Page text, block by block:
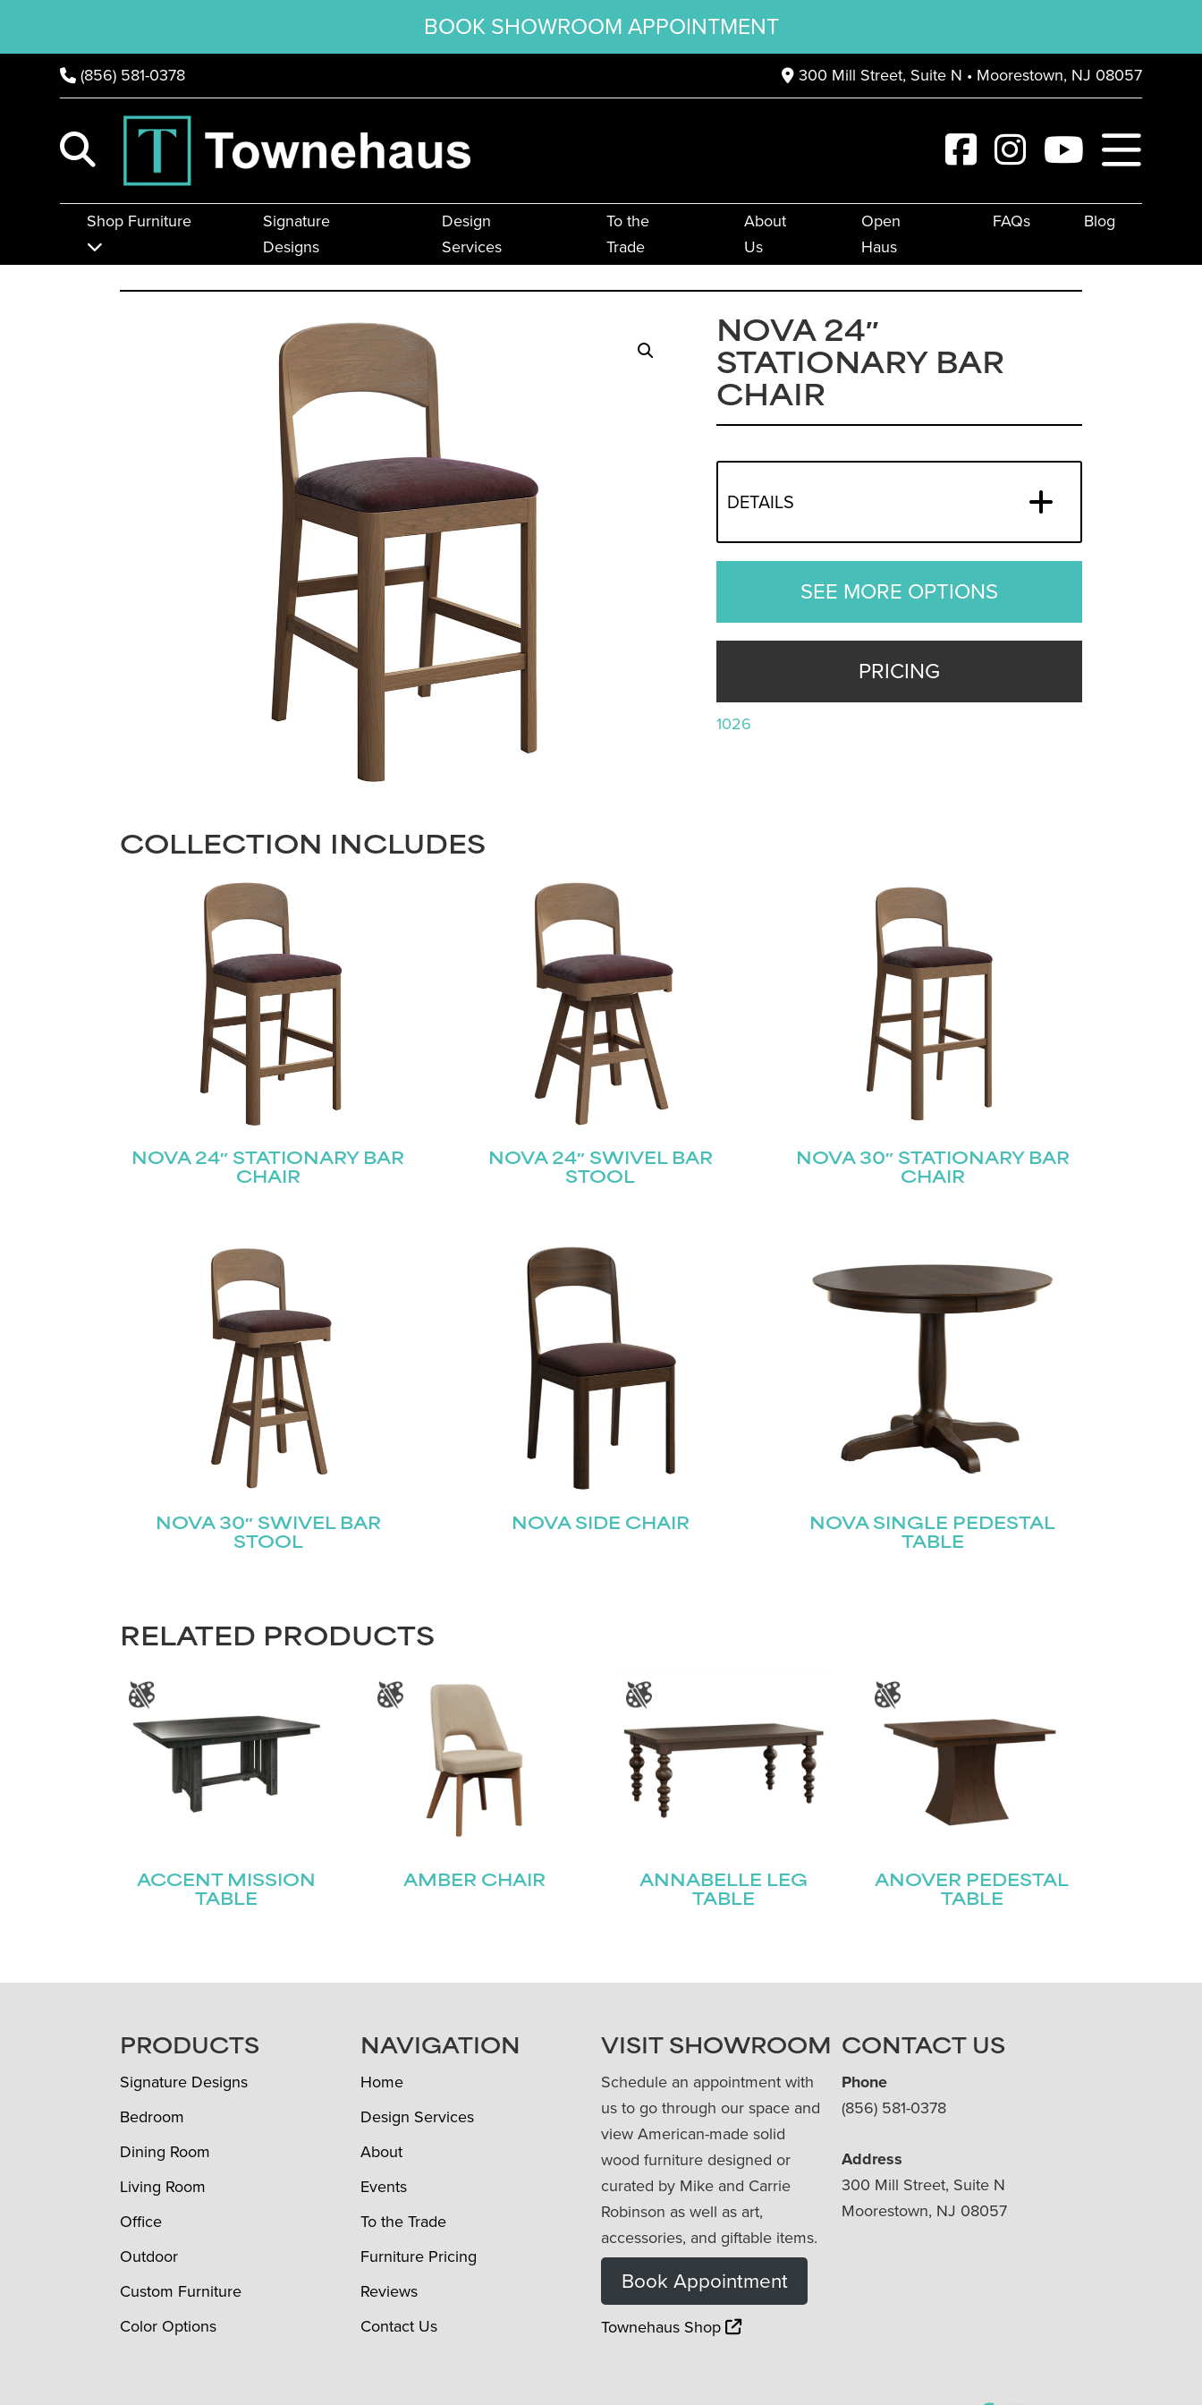
BOOK SHOWROOM APPOINTMENT
(856) 581-0378 300 Mill Street, Suite N • Moorestown, NJ 08057
Shop Furniture
Signature
Designs
Design
Services
To the
Trade
About
Us
Open
Haus
FAQs Blog
NOVA 24″
STATIONARY BAR
CHAIR
DETAILS
SEE MORE OPTIONS
PRICING
1026
COLLECTION INCLUDES
NOVA 24″ STATIONARY BAR
CHAIR
NOVA 24″ SWIVEL BAR
STOOL
NOVA 30″ STATIONARY BAR
CHAIR
NOVA 30″ SWIVEL BAR
STOOL
NOVA SIDE CHAIR
NOVA SINGLE PEDESTAL
TABLE
RELATED PRODUCTS
ACCENT MISSION
TABLE
AMBER CHAIR
ANNABELLE LEG
TABLE
ANOVER PEDESTAL
TABLE
FOOTERPRODUCTS
Signature Designs
Bedroom
Dining Room
Living Room
Office
Outdoor
Custom Furniture
Color Options
NAVIGATION
Home
Design Services
About
Events
To the Trade
Furniture Pricing
Reviews
Contact Us
VISIT SHOWROOM
Schedule an appointment with
us to go through our space and
view American-made solid
wood furniture designed or
curated by Mike and Carrie
Robinson as well as art,
accessories, and giftable items.
Book Appointment
Townehaus Shop
CONTACT US
Phone
(856) 581-0378
Address
300 Mill Street, Suite N
Moorestown, NJ 08057